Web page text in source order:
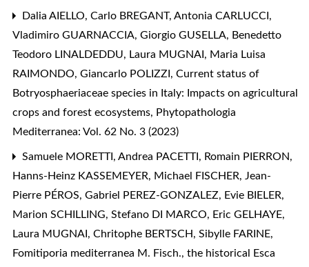
Dalia AIELLO, Carlo BREGANT, Antonia CARLUCCI,
Vladimiro GUARNACCIA, Giorgio GUSELLA, Benedetto
Teodoro LINALDEDDU, Laura MUGNAI, Maria Luisa
RAIMONDO, Giancarlo POLIZZI, Current status of
Botryosphaeriaceae species in Italy: Impacts on agricultural
crops and forest ecosystems, Phytopathologia
Mediterranea: Vol. 62 No. 3 (2023)
Samuele MORETTI, Andrea PACETTI, Romain PIERRON,
Hanns-Heinz KASSEMEYER, Michael FISCHER, Jean-
Pierre PÉROS, Gabriel PEREZ-GONZALEZ, Evie BIELER,
Marion SCHILLING, Stefano DI MARCO, Eric GELHAYE,
Laura MUGNAI, Chritophe BERTSCH, Sibylle FARINE,
Fomitiporia mediterranea M. Fisch., the historical Esca